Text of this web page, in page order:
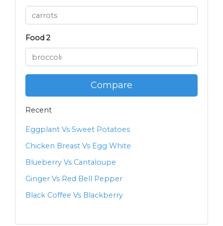
Food 2
Compare
Recent
Eggplant Vs Sweet Potatoes
Chicken Breast Vs Egg White
Blueberry Vs Cantaloupe
Ginger Vs Red Bell Pepper
Black Coffee Vs Blackberry